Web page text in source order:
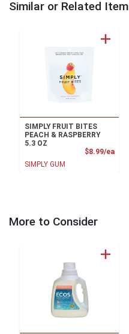
Similar or Related
SIMPLY FRUIT BITES
PEACH & RASPBERRY
5.3 OZ
$8.99/ea
SIMPLY GUM
More to Consider